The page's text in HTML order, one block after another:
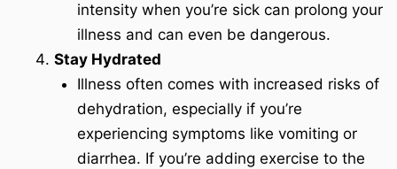
intensity when you’re sick can prolong your
illness and can even be dangerous.
Stay Hydrated
Illness often comes with increased risks of
dehydration, especially if you’re
experiencing symptoms like vomiting or
diarrhea. If you’re adding exercise to the